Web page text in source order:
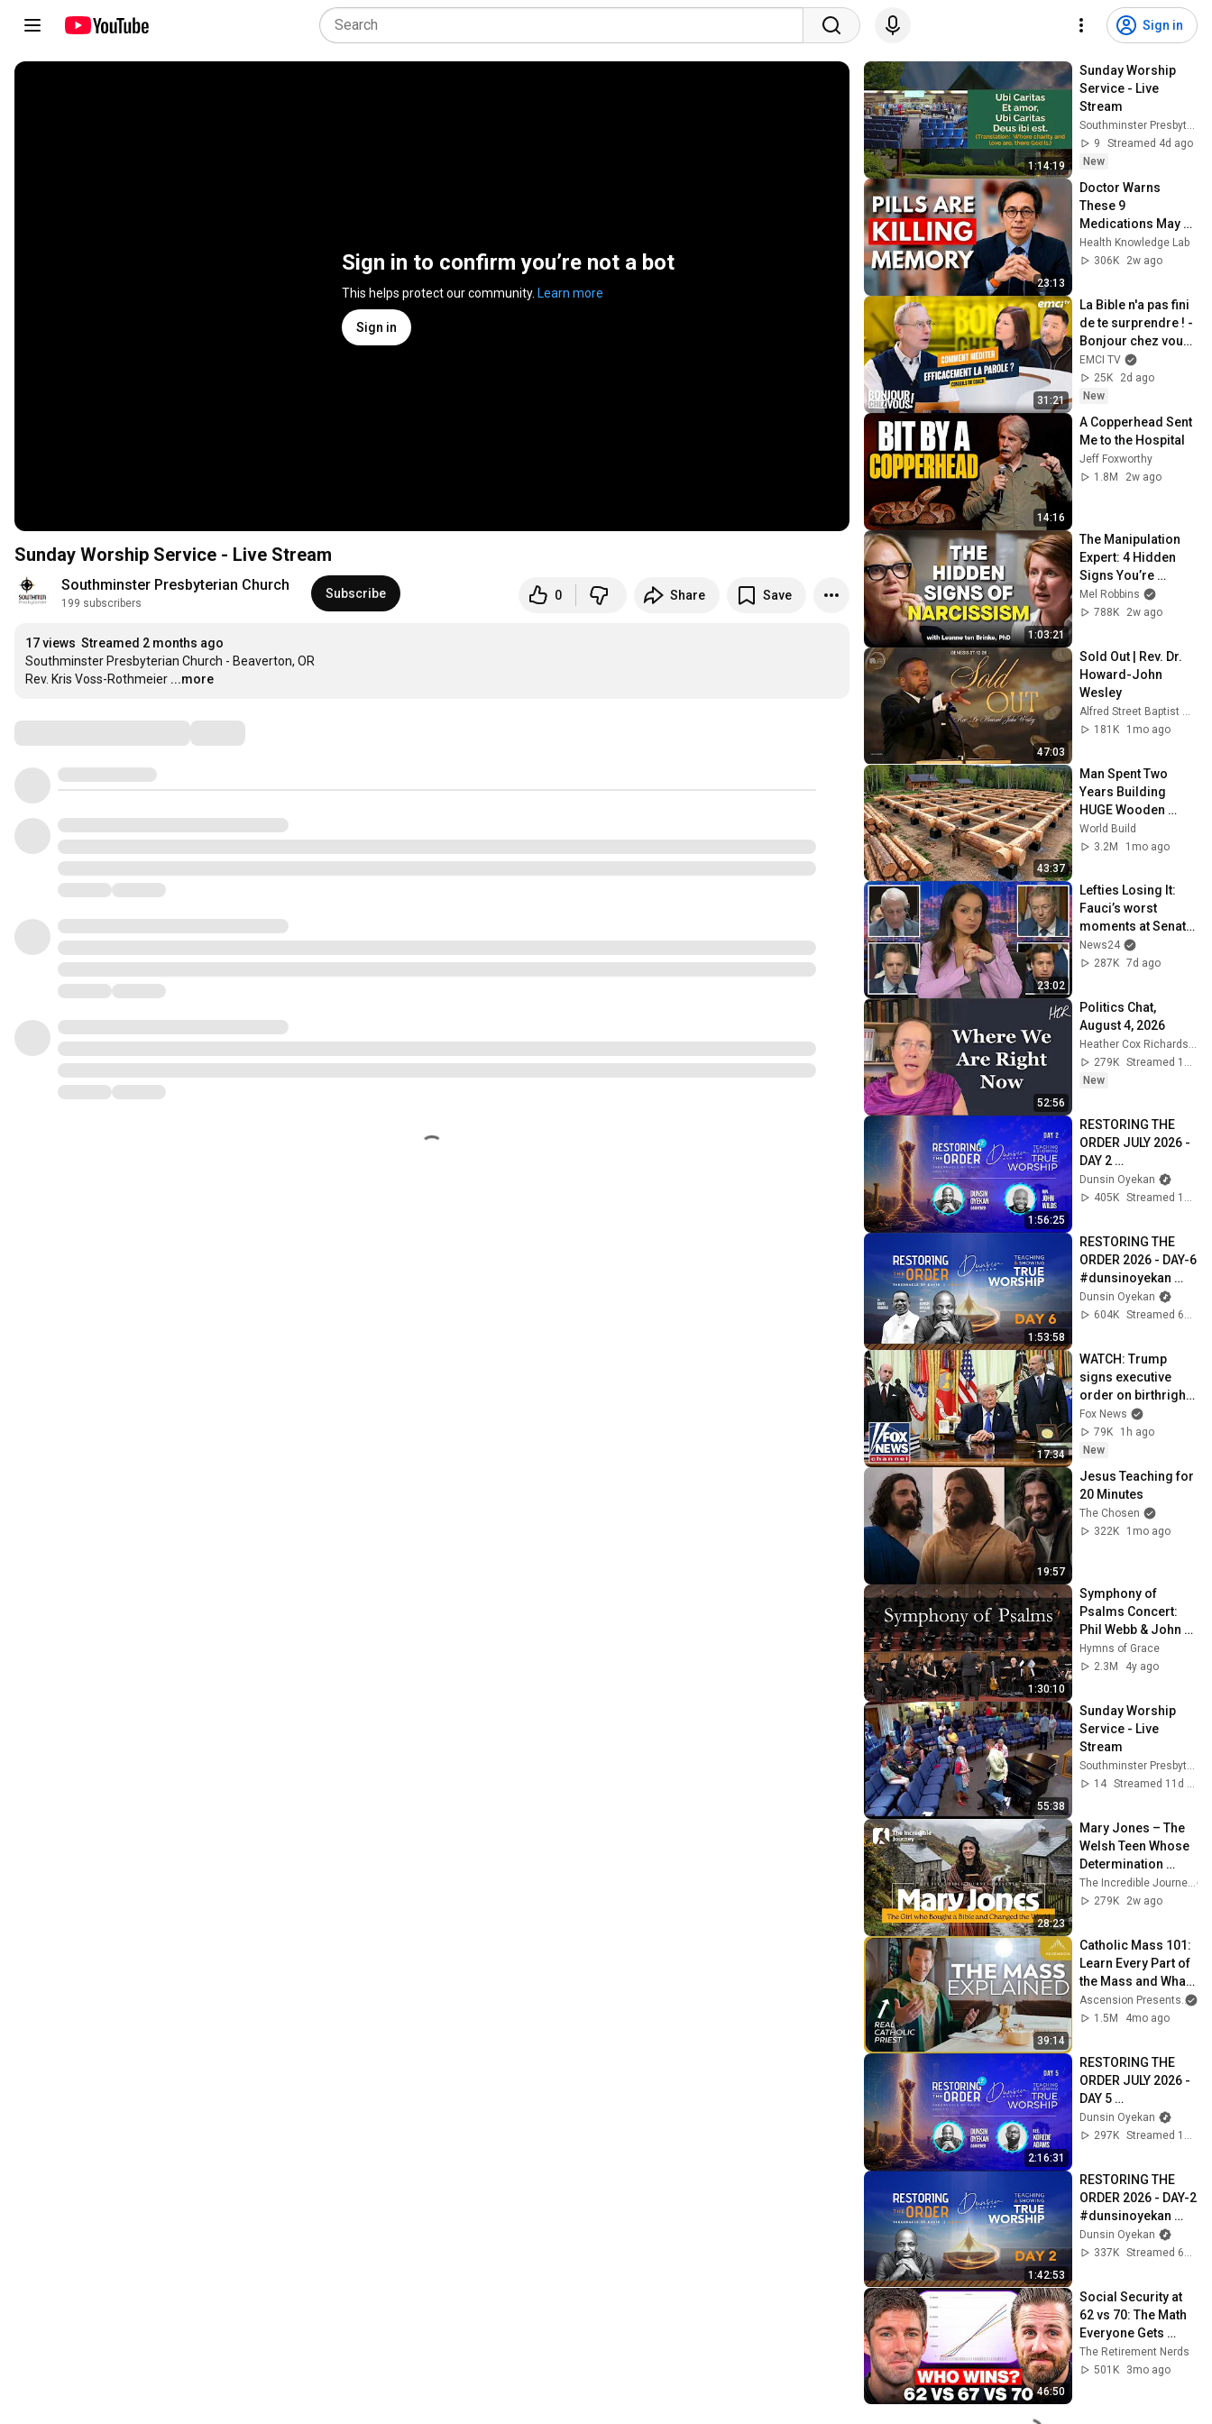
Sign in
Sign in to confirm you’re not a bot
This helps protect our community. Learn more
Sign in
Sunday Worship Service - Live Stream
Southminster Presbyterian Church
199 subscribers
Subscribe 0 Share Save
17 views Streamed 2 months ago
Southminster Presbyterian Church - Beaverton, OR
Rev. Kris Voss-Rothmeier ...more
1:14:19
Sunday Worship
Service - Live
Stream
Southminster Presbyterian Church
9
Streamed 4d ago
New
23:13
Doctor Warns
These 9
Medications May
Cause Memory
Loss After 60 - Dr.
Health Knowledge Lab
306K
2w ago
31:21
La Bible n'a pas fini
de te surprendre ! -
Bonjour chez vous !
- Philippe Bak
EMCI TV
25K
2d ago
New
14:16
A Copperhead Sent
Me to the Hospital
Jeff Foxworthy
1.8M
2w ago
1:03:21
The Manipulation
Expert: 4 Hidden
Signs You’re
Dealing With a Toxic
Person
Mel Robbins
788K
2w ago
47:03
Sold Out | Rev. Dr.
Howard-John
Wesley
181K
1mo ago
43:37
Man Spent Two
Years Building
HUGE Wooden
House for his
Family | Start to
@bjornbrenton
World Build
3.2M
1mo ago
23:02
Lefties Losing It:
Fauci’s worst
moments at Senate
hearing
News24
287K 7d ago
52:56
Politics Chat,
August 4, 2026
Heather Cox Richardson
279K
Streamed 1d ago
New
1:56:25
RESTORING THE
ORDER JULY 2026 -
DAY 2
#dunsinoyekan
#worship
Dunsin Oyekan
405K
Streamed 1mo ago
1:53:58
RESTORING THE
ORDER 2026 - DAY-6
#dunsinoyekan
#worship
#intimacy
Dunsin Oyekan
604K
Streamed 6mo ago
17:34
WATCH: Trump
signs executive
order on birthright
citizenship
Fox News
79K
1h ago
New
19:57
Jesus Teaching for
20 Minutes
The Chosen
322K
1mo ago
1:30:10
Symphony of
Psalms Concert:
Phil Webb & John
MacArthur Sing,
Pray, & Read the
Hymns of Grace
2.3M
4y ago
55:38
Sunday Worship
Service - Live
Stream
Southminster Presbyterian Church
14
Streamed 11d ago
28:23
Mary Jones – The
Welsh Teen Whose
Determination
Changed Christian
History
The Incredible Journey
279K
2w ago
39:14
Catholic Mass 101:
Learn Every Part of
the Mass and What
It Means (w/ Fr.
Mike Schmitz)
Ascension Presents
1.5M
4mo ago
2:16:31
RESTORING THE
ORDER JULY 2026 -
DAY 5
#dunsinoyekan
#worship
Dunsin Oyekan
297K
1:42:53
RESTORING THE
ORDER 2026 - DAY-2
#dunsinoyekan
#worship
#intimacy
Dunsin Oyekan
337K
46:50
Social Security at
62 vs 70: The Math
Everyone Gets
Wrong
The Retirement Nerds
501K
3mo ago